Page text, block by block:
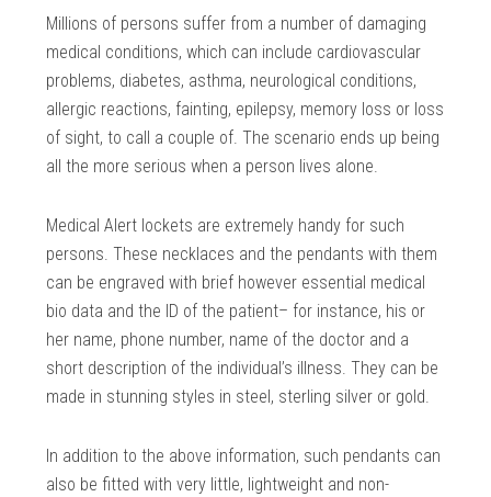
Millions of persons suffer from a number of damaging
medical conditions, which can include cardiovascular
problems, diabetes, asthma, neurological conditions,
allergic reactions, fainting, epilepsy, memory loss or loss
of sight, to call a couple of. The scenario ends up being
all the more serious when a person lives alone.
Medical Alert lockets are extremely handy for such
persons. These necklaces and the pendants with them
can be engraved with brief however essential medical
bio data and the ID of the patient– for instance, his or
her name, phone number, name of the doctor and a
short description of the individual’s illness. They can be
made in stunning styles in steel, sterling silver or gold.
In addition to the above information, such pendants can
also be fitted with very little, lightweight and non-